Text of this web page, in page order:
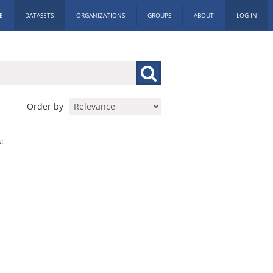
DATASETS ORGANIZATIONS GROUPS ABOUT LOG IN
Order by